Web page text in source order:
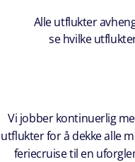
Alle utflukter
se hvilke
Vi jobber kontinuerlig
utflukter for å dekke alle
feriecruise til en